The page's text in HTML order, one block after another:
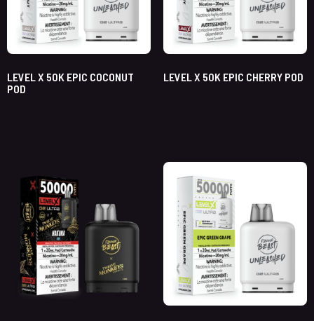
LEVEL X 50K EPIC COCONUT
POD
LEVEL X 50K EPIC CHERRY POD